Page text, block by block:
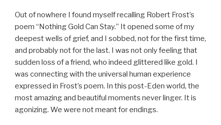
Out of nowhere I found myself recalling Robert Frost’s
poem “Nothing Gold Can Stay.” It opened some of my
deepest wells of grief, and I sobbed, not for the first time,
and probably not for the last. I was not only feeling that
sudden loss of a friend, who indeed glittered like gold. I
was connecting with the universal human experience
expressed in Frost’s poem. In this post-Eden world, the
most amazing and beautiful moments never linger. It is
agonizing. We were not meant for endings.